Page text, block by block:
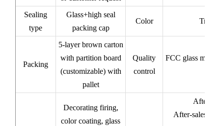
Sealing
type
Glass+high seal
packing cap
Color
Packing
5-layer brown carton
with partition board
(customizable) with
pallet
Quality
control
FCC glass
Decorating firing,
color coating, glass
After-
After-sales